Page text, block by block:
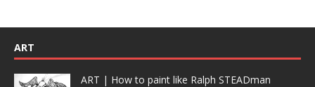
ART
ART | How to paint like Ralph STEADman